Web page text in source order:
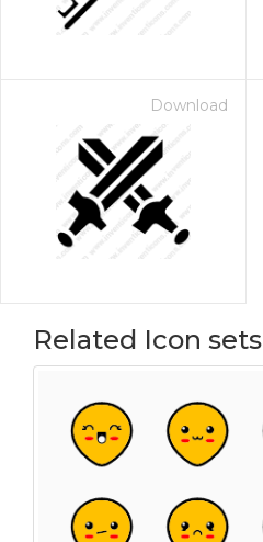
Download
Related Icon sets